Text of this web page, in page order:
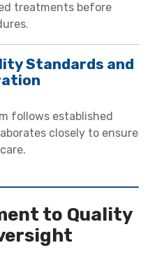
treatments before
Standards and
follows established
closely to ensure
to Quality